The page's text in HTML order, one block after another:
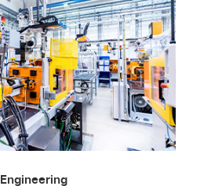
Engineering